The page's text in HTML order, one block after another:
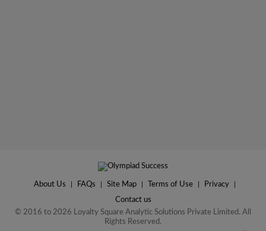
About Us FAQs Site Map Terms of Use Privacy
Contact us
© 2016 to 2026 Loyalty Square Analytic Solutions Private Limited. All
Rights Reserved.